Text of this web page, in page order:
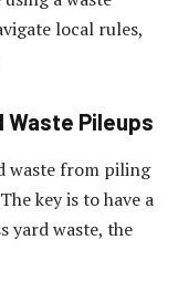
local rules,
Waste Pileups
waste from piling
key is to have a
yard waste, the